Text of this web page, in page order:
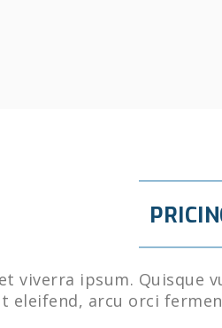
viverra ipsum. Quisque
eleifend, arcu orci